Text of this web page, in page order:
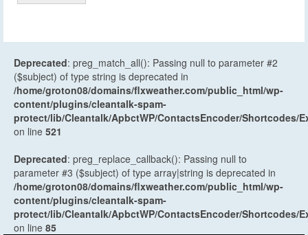
Deprecated: preg_match_all(): Passing null to parameter #2
($subject) of type string is deprecated in
/home/groton08/domains/flxweather.com/public_html/wp-
content/plugins/cleantalk-spam-
protect/lib/Cleantalk/ApbctWP/ContactsEncoder/Shortcodes/
on line 521
Deprecated: preg_replace_callback(): Passing null to
parameter #3 ($subject) of type array|string is deprecated in
/home/groton08/domains/flxweather.com/public_html/wp-
content/plugins/cleantalk-spam-
protect/lib/Cleantalk/ApbctWP/ContactsEncoder/Shortcodes/
on line 85